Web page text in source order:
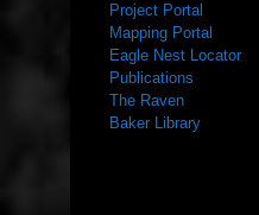
Project Portal
Mapping Portal
Eagle Nest Locator
Publications
The Raven
Baker Library